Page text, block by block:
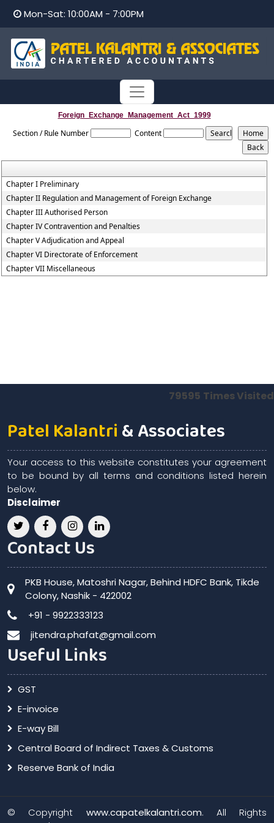
Mon-Sat: 10:00AM - 7:00PM
Foreign_Exchange_Management_Act_1999
Section / Rule Number Content
Chapter I Preliminary
Chapter II Regulation and Management of Foreign Exchange
Chapter III Authorised Person
Chapter IV Contravention and Penalties
Chapter V Adjudication and Appeal
Chapter VI Directorate of Enforcement
Chapter VII Miscellaneous
79595 Times Visited
Patel Kalantri& Associates
Your access to this website constitutes your agreement
to be bound by all terms and conditions listed herein
below.
Disclaimer
Contact Us
PKB House, Matoshri Nagar, Behind HDFC Bank, Tikde
Colony, Nashik - 422002
+91 - 9922333123
jitendra.phafat@gmail.com
Useful Links
GST
E-invoice
E-way Bill
Central Board of Indirect Taxes & Customs
Reserve Bank of India
© Copyright www.capatelkalantri.com. All Rights